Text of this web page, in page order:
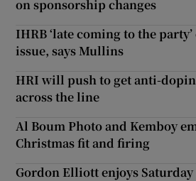
on sponsorship changes
IHRB ‘late coming to the
issue, says Mullins
HRI will push to get anti-
across the line
Al Boum Photo and Kemboy
Christmas fit and firing
Gordon Elliott enjoys